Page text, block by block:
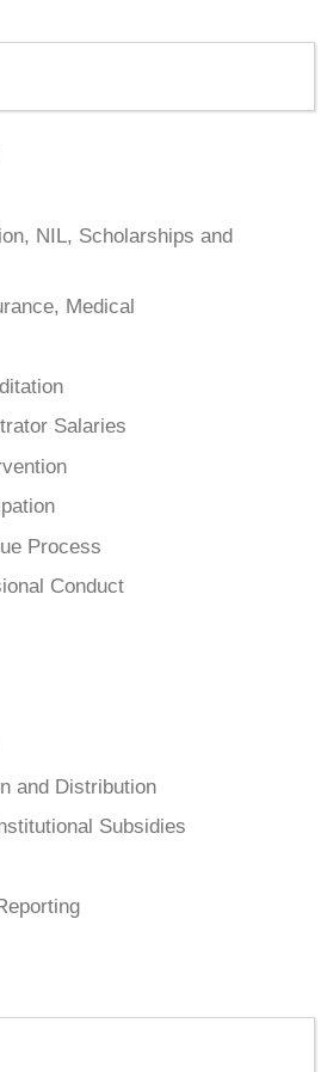
NIL, Scholarships and
Medical
Salaries
Process
Conduct
and Distribution
Subsidies